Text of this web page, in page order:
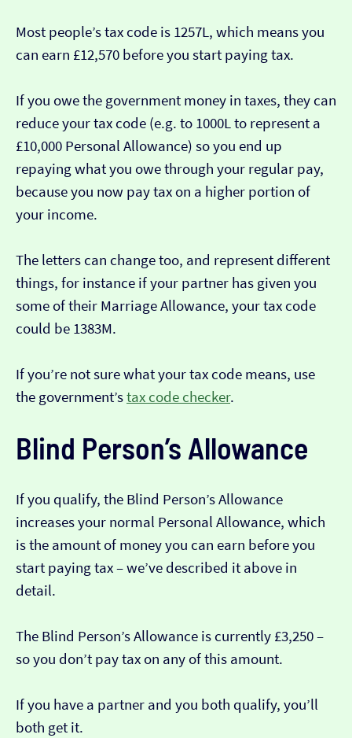
Most people’s tax code is 1257L, which means you
can earn £12,570 before you start paying tax.
If you owe the government money in taxes, they can
reduce your tax code (e.g. to 1000L to represent a
£10,000 Personal Allowance) so you end up
repaying what you owe through your regular pay,
because you now pay tax on a higher portion of
your income.
The letters can change too, and represent different
things, for instance if your partner has given you
some of their Marriage Allowance, your tax code
could be 1383M.
If you’re not sure what your tax code means, use
the government’stax code checker.
Blind Person’s Allowance
If you qualify, the Blind Person’s Allowance
increases your normal Personal Allowance, which
is the amount of money you can earn before you
start paying tax – we’ve described it above in
detail.
The Blind Person’s Allowance is currently £3,250 –
so you don’t pay tax on any of this amount.
If you have a partner and you both qualify, you’ll
both get it.